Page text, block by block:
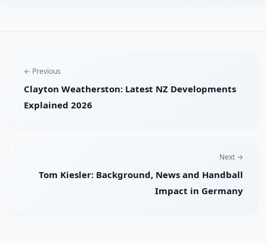
← Previous
Clayton Weatherston: Latest NZ Developments
Explained 2026
Next →
Tom Kiesler: Background, News and Handball
Impact in Germany